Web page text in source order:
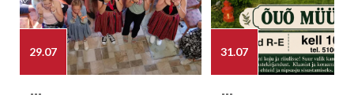
29.07
---
31.07
---